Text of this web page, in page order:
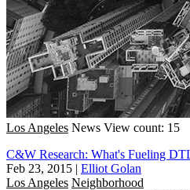
Los Angeles News View count: 15
C&W Research: What's Fueling
Feb 23, 2015 | Elliot Golan
Los Angeles Neighborhood